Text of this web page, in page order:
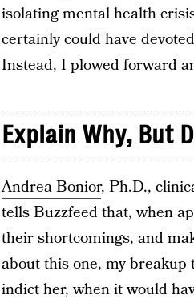
isolating mental health
certainly could have
Instead, I plowed forward
Explain Why, But
Andrea Bonior, Ph.D.,
tells Buzzfeed that, when
their shortcomings, and
about this one, my
indict her, when it would